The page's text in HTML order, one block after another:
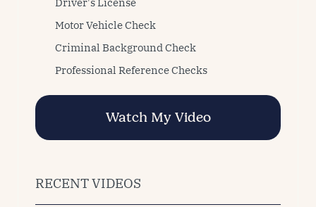
Motor Vehicle Check
Criminal Background Check
Professional Reference Checks
Watch My Video
RECENT VIDEOS